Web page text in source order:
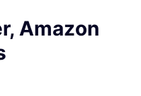
Amazon